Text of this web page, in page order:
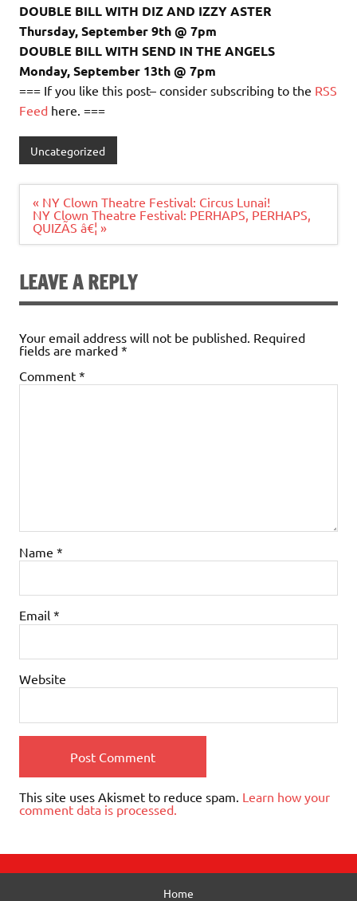
DOUBLE BILL WITH DIZ AND IZZY ASTER
Thursday, September 9th @ 7pm
DOUBLE BILL WITH SEND IN THE ANGELS
Monday, September 13th @ 7pm
=== If you like this post– consider subscribing to the RSS
Feed here. ===
Uncategorized
Post
navigation
« NY Clown Theatre Festival: Circus Lunai!
NY Clown Theatre Festival: PERHAPS, PERHAPS,
QUIZÃS â€¦ »
LEAVE A REPLY
Your email address will not be published. Required
fields are marked *
Comment *
Name *
Email *
Website
This site uses Akismet to reduce spam. Learn how your
comment data is processed.
Home